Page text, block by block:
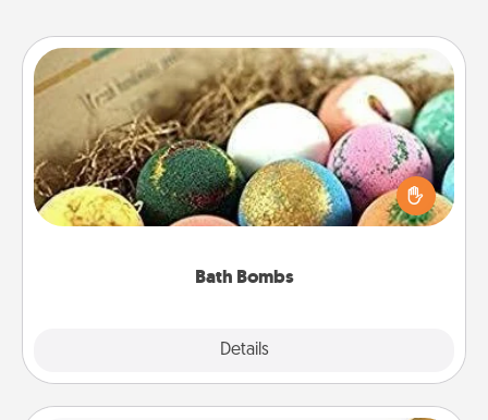
Bath Bombs
Details
Bath Bombs
Bath bombs can be a sensory explosion for the
person who loves relaxing in a bath. Add
moisturizer that leaves the skin feeling soft and